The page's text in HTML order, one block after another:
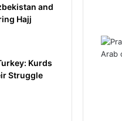
and
Hajj
Kurds
Struggle